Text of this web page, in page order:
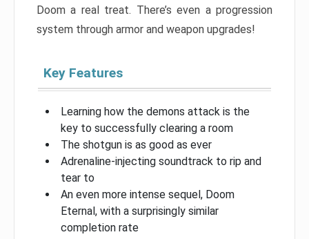
Doom a real treat. There’s even a progression
system through armor and weapon upgrades!
Key Features
Learning how the demons attack is the
key to successfully clearing a room
The shotgun is as good as ever
Adrenaline-injecting soundtrack to rip and
tear to
An even more intense sequel, Doom
Eternal, with a surprisingly similar
completion rate